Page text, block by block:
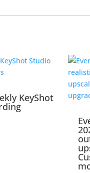
KeyShot